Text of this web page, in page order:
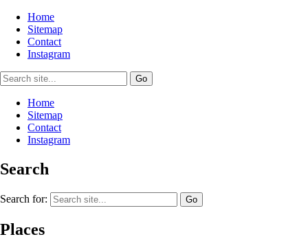
Home
Sitemap
Contact
Instagram
Home
Sitemap
Contact
Instagram
Search
Search for:
Places